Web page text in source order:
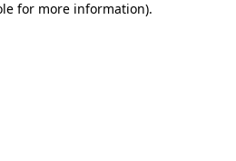
for more information).